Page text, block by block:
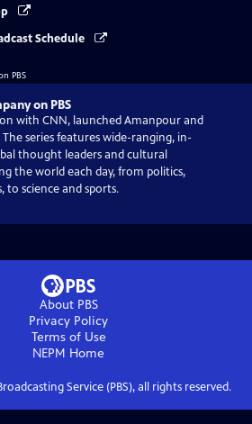
Schedule
on PBS
with CNN, launched Amanpour and
series features wide-ranging, in-
thought leaders and cultural
the world each day, from politics,
to science and sports.
About PBS
Privacy Policy
Terms of Use
NEPM Home
Service (PBS), all rights reserved.